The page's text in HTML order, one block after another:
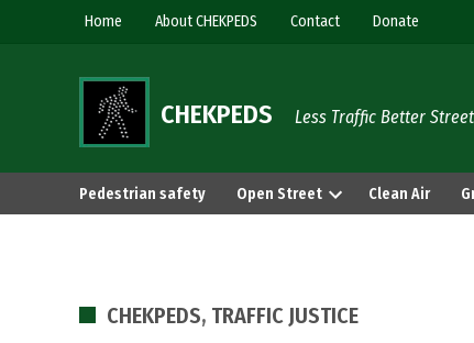
Home About CHEKPEDS Contact Donate
CHEKPEDS Less Traffic Better
Pedestrian safety Open Street Clean Air
POSTED
CHEKPEDS, TRAFFIC JUSTICE